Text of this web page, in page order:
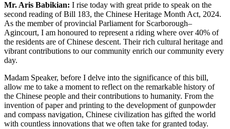
Mr. Aris Babikian: I rise today with great pride to speak on the
second reading of Bill 183, the Chinese Heritage Month Act, 2024.
As the member of provincial Parliament for Scarborough–
Agincourt, I am honoured to represent a riding where over 40% of
the residents are of Chinese descent. Their rich cultural heritage and
vibrant contributions to our community enrich our community every
day.
Madam Speaker, before I delve into the significance of this bill,
allow me to take a moment to reflect on the remarkable history of
the Chinese people and their contributions to humanity. From the
invention of paper and printing to the development of gunpowder
and compass navigation, Chinese civilization has gifted the world
with countless innovations that we often take for granted today.